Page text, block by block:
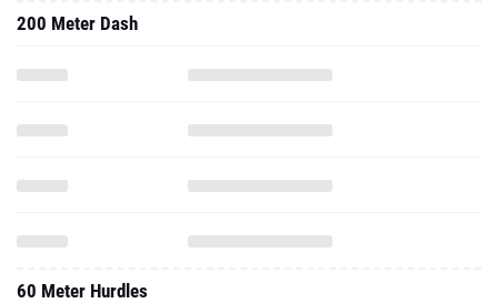
200 Meter Dash
60 Meter Hurdles